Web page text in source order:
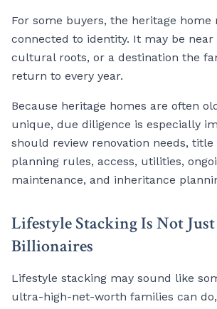
For some buyers, the heritage home
connected to identity. It may be
cultural roots, or a destination the
return to every year.
Because heritage homes are often
unique, due diligence is especially
should review renovation needs, title
planning rules, access, utilities,
maintenance, and inheritance
Lifestyle Stacking Is Not
Billionaires
Lifestyle stacking may sound like
ultra-high-net-worth families can